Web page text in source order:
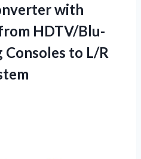
with
HDTV/Blu-
Consoles to L/R